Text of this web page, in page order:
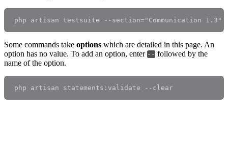
Some commands take options which are detailed in this page. An
option has no value. To add an option, enter -- followed by the
name of the option.